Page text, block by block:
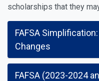
scholarships that they
FAFSA
Changes
FAFSA (2023-2024